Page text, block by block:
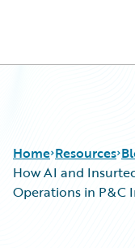
Home Resources
How AI and
Operations in P&C